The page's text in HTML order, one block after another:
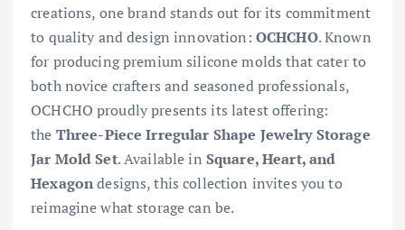
creations, one brand stands out for its commitment
to quality and design innovation: OCHCHO. Known
for producing premium silicone molds that cater to
both novice crafters and seasoned professionals,
OCHCHO proudly presents its latest offering:
the Three-Piece Irregular Shape Jewelry Storage
Jar Mold Set. Available in Square, Heart, and
Hexagondesigns, this collection invites you to
reimagine what storage can be.